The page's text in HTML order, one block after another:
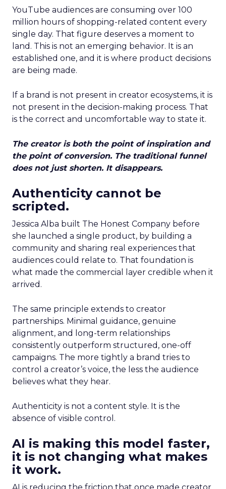
YouTube audiences are consuming over 100
million hours of shopping-related content every
single day. That figure deserves a moment to
land. This is not an emerging behavior. It is an
established one, and it is where product decisions
are being made.
If a brand is not present in creator ecosystems, it is
not present in the decision-making process. That
is the correct and uncomfortable way to state it.
The creator is both the point of inspiration and
the point of conversion. The traditional funnel
does not just shorten. It disappears.
Authenticity cannot be
scripted.
Jessica Alba built The Honest Company before
she launched a single product, by building a
community and sharing real experiences that
audiences could relate to. That foundation is
what made the commercial layer credible when it
arrived.
The same principle extends to creator
partnerships. Minimal guidance, genuine
alignment, and long-term relationships
consistently outperform structured, one-off
campaigns. The more tightly a brand tries to
control a creator’s voice, the less the audience
believes what they hear.
Authenticity is not a content style. It is the
absence of visible control.
AI is making this model faster,
it is not changing what makes
it work.